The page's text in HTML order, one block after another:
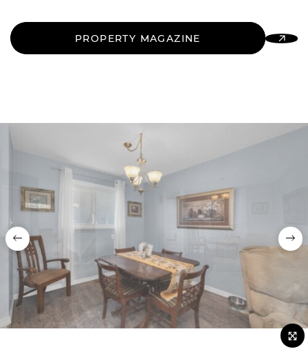
PROPERTY MAGAZINE
Previous